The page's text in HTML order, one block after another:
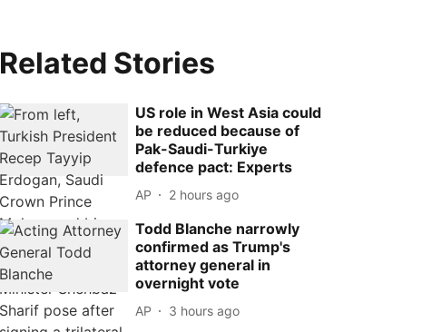
Related Stories
US role in West Asia could
be reduced because of
Pak-Saudi-Turkiye
defence pact: Experts
AP 2 hours ago
Todd Blanche narrowly
confirmed as Trump's
attorney general in
overnight vote
AP 3 hours ago